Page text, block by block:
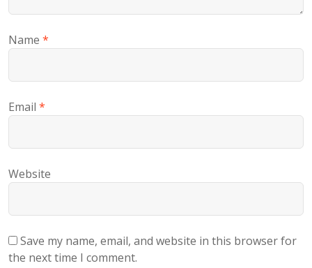
Name *
Email *
Website
Save my name, email, and website in this browser for
the next time I comment.